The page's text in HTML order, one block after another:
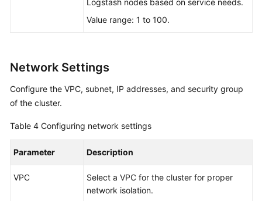
Logstash nodes based on service needs.
Value range: 1 to 100.
Network Settings
Configure the VPC, subnet, IP addresses, and security group
of the cluster.
Table 4 Configuring network settings
Parameter Description
VPC
Select a VPC for the cluster for proper
network isolation.